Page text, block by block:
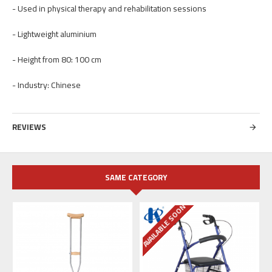
- Used in physical therapy and rehabilitation sessions
- Lightweight aluminium
- Height from 80: 100 cm
- Industry: Chinese
REVIEWS
SAME CATEGORY
AVAILABLE SOON